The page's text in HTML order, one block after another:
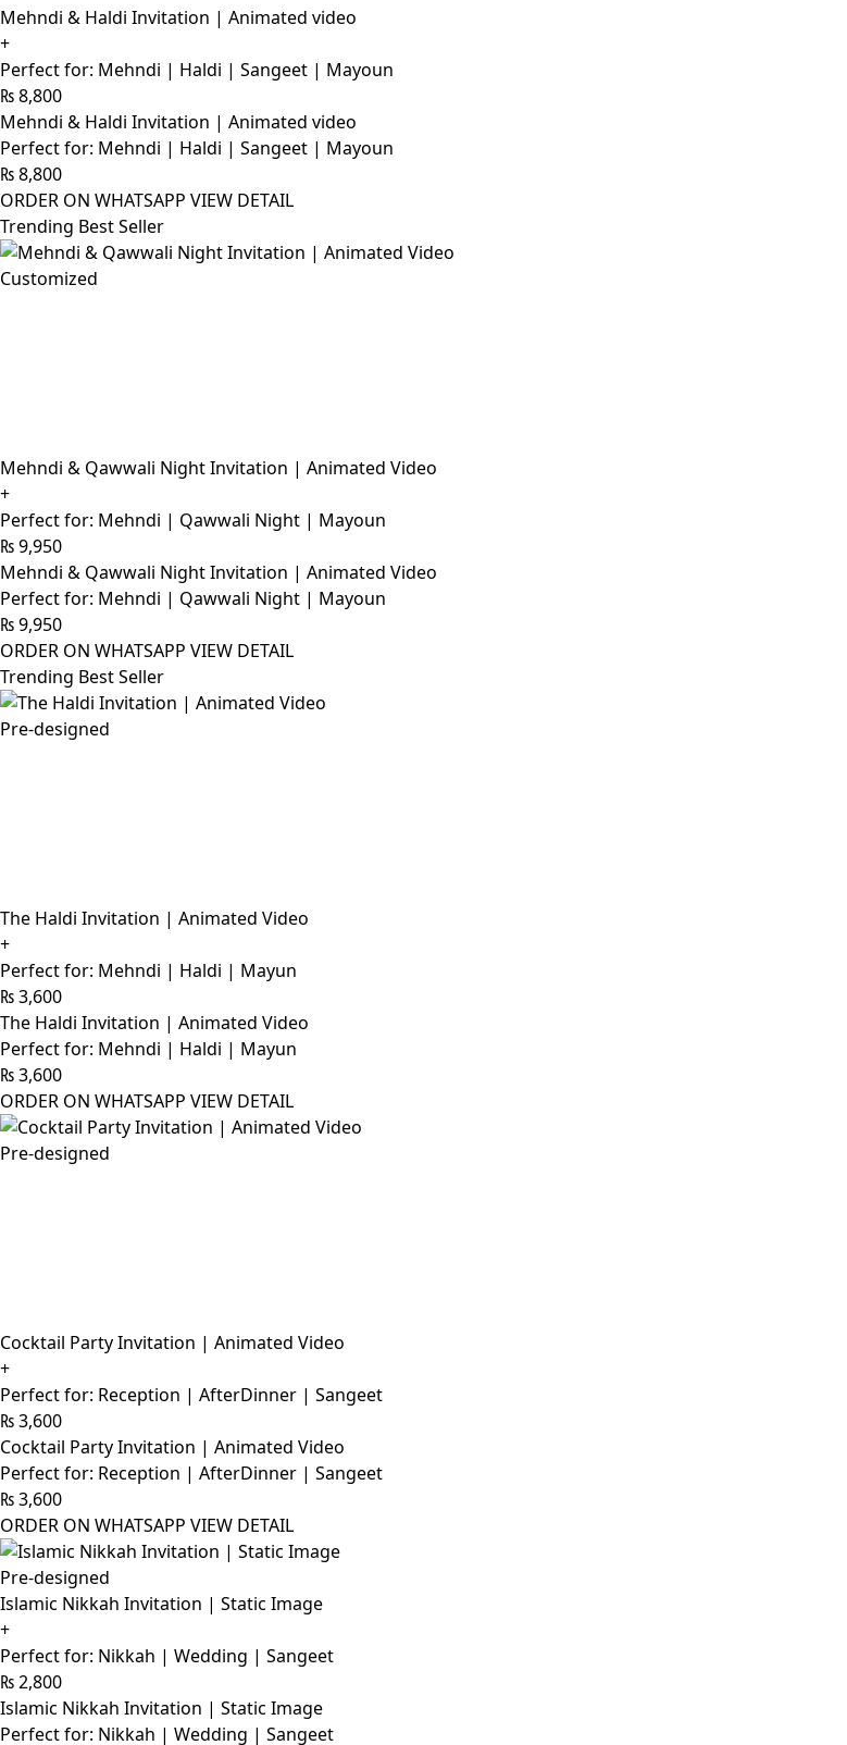
Mehndi & Haldi Invitation | Animated video
+
Perfect for: Mehndi | Haldi | Sangeet | Mayoun
₨8,800
Mehndi & Haldi Invitation | Animated video
Perfect for: Mehndi | Haldi | Sangeet | Mayoun
₨8,800
ORDER ON WHATSAPP VIEW DETAIL
Trending Best Seller
Customized
Mehndi & Qawwali Night Invitation | Animated Video
+
Perfect for: Mehndi | Qawwali Night | Mayoun
₨9,950
Mehndi & Qawwali Night Invitation | Animated Video
Perfect for: Mehndi | Qawwali Night | Mayoun
₨9,950
ORDER ON WHATSAPP VIEW DETAIL
Trending Best Seller
Pre-designed
The Haldi Invitation | Animated Video
+
Perfect for: Mehndi | Haldi | Mayun
₨3,600
The Haldi Invitation | Animated Video
Perfect for: Mehndi | Haldi | Mayun
₨3,600
ORDER ON WHATSAPP VIEW DETAIL
Pre-designed
Cocktail Party Invitation | Animated Video
+
Perfect for: Reception | AfterDinner | Sangeet
₨3,600
Cocktail Party Invitation | Animated Video
Perfect for: Reception | AfterDinner | Sangeet
₨3,600
ORDER ON WHATSAPP VIEW DETAIL
Pre-designed
Islamic Nikkah Invitation | Static Image
+
Perfect for: Nikkah | Wedding | Sangeet
₨2,800
Islamic Nikkah Invitation | Static Image
Perfect for: Nikkah | Wedding | Sangeet